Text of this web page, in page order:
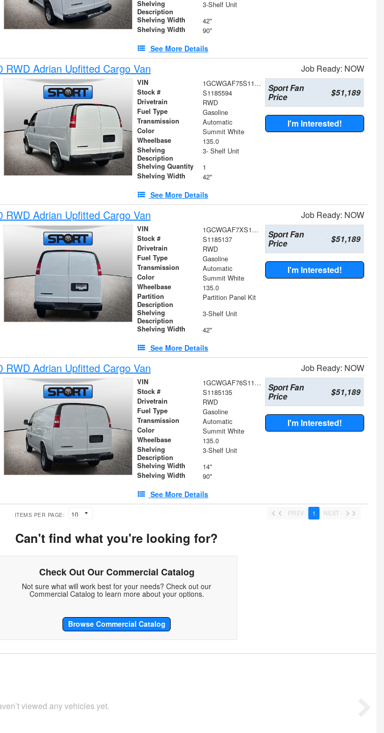
Shelving
Description
3-Shelf Unit
Shelving Width 42"
Shelving Width 90"
See More Details
Adrian Upfitted Cargo Van Job Ready: NOW
VIN 1GCWGAF75S1185594
Stock # S1185594
Drivetrain RWD
Fuel Type Gasoline
Transmission Automatic
Color Summit White
Wheelbase 135.0
Shelving
Description
3- Shelf Unit
Shelving Quantity 1
Shelving Width 42"
See More Details
Sport Fan
Price
$51,189
I'm Interested!
Adrian Upfitted Cargo Van Job Ready: NOW
VIN 1GCWGAF7XS1185137
Stock # S1185137
Drivetrain RWD
Fuel Type Gasoline
Transmission Automatic
Color Summit White
Wheelbase 135.0
Partition
Description
Partition Panel Kit
Shelving
Description
3-Shelf Unit
Shelving Width 42"
See More Details
Sport Fan
Price
$51,189
I'm Interested!
Adrian Upfitted Cargo Van Job Ready: NOW
VIN 1GCWGAF76S1185135
Stock # S1185135
Drivetrain RWD
Fuel Type Gasoline
Transmission Automatic
Color Summit White
Wheelbase 135.0
Shelving
Description
3-Shelf Unit
Shelving Width 14"
Shelving Width 90"
See More Details
Sport Fan
Price
$51,189
I'm Interested!
ITEMS PER PAGE: PREV 1 NEXT
Can't find what you're looking for?
Check Out Our Commercial Catalog
Not sure what will work best for your needs? Check out our
Commercial Catalog to learn more about your options.
Browse Commercial Catalog
viewed any vehicles yet.